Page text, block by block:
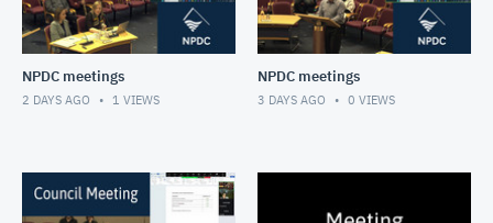
NPDC meetings
2 DAYS AGO 1 VIEWS
NPDC meetings
3 DAYS AGO 0 VIEWS